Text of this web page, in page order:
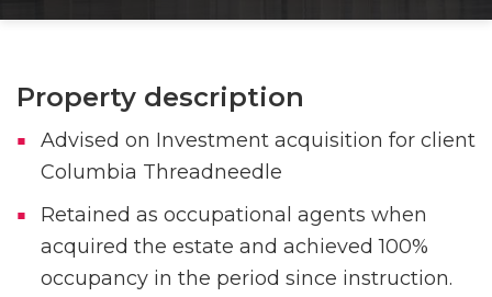
Property description
Advised on Investment acquisition for client
Columbia Threadneedle
Retained as occupational agents when
acquired the estate and achieved 100%
occupancy in the period since instruction.